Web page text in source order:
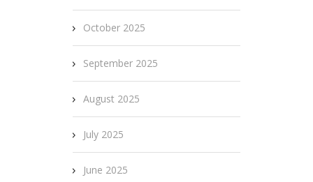
October 2025
September 2025
August 2025
July 2025
June 2025